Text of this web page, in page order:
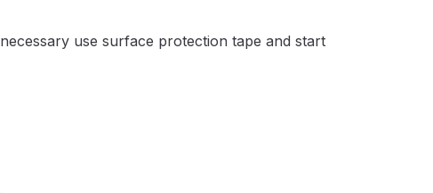
Breakdown
use surface protection tape and start